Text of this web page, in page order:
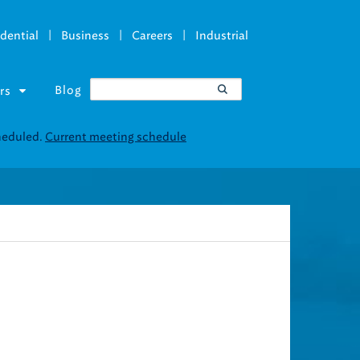
| Business | Careers | Industrial
Blog